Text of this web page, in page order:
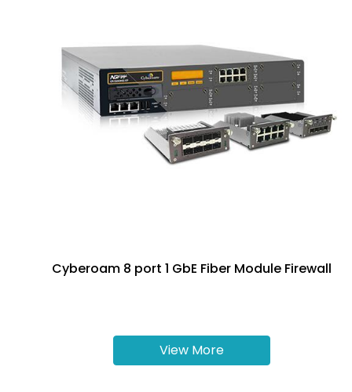
Cyberoam 8 port 1 GbE Fiber Module Firewall
View More